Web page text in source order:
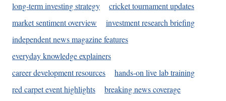
long-term investing strategy
cricket tournament updates
market sentiment overview
investment research briefing
independent news magazine features
everyday knowledge explainers
career development resources
hands-on live lab training
red carpet event highlights
breaking news coverage